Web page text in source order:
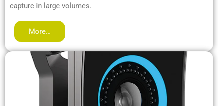
capture in large volumes.
More…